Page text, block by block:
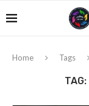
Home Tags
TAG: